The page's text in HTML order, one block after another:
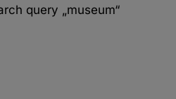
query „museum“